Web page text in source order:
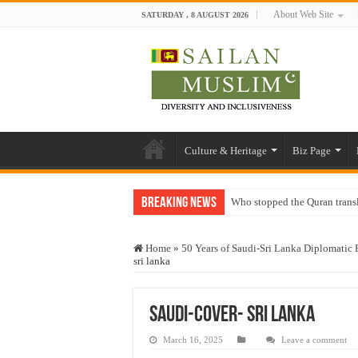
SATURDAY , 8 AUGUST 2026 About Web Site
Culture & Heritage Biz Page
Breaking News Who stopped the Quran
“Oddamavadi” – Reveals
Exploitation Of Desperate
Home » 50 Years of Saudi-Sri Lanka Diplomatic
sri lanka
Saudi-cover- sri lanka
March 16, 2025 Leave a comment